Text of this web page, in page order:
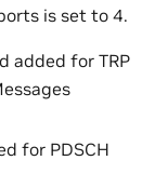
is set to 4.
added for TRP
for PDSCH